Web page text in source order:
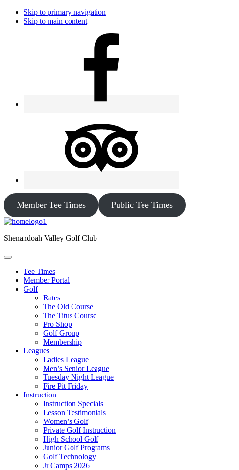
Skip to primary navigation
Skip to main content
Member Tee Times Public Tee Times
Shenandoah Valley Golf Club
Tee Times
Member Portal
Golf
Rates
The Old Course
The Titus Course
Pro Shop
Golf Group
Membership
Leagues
Ladies League
Men’s Senior League
Tuesday Night League
Fire Pit Friday
Instruction
Instruction Specials
Lesson Testimonials
Women’s Golf
Private Golf Instruction
High School Golf
Junior Golf Programs
Golf Technology
Jr Camps 2026